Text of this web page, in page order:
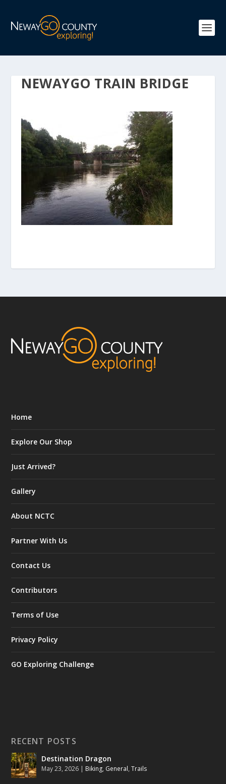
NEWAYGO TRAIN BRIDGE
Home
Explore Our Shop
Just Arrived?
Gallery
About NCTC
Partner With Us
Contact Us
Contributors
Terms of Use
Privacy Policy
GO Exploring Challenge
RECENT POSTS
Destination Dragon
May 23, 2026 | Biking, General,Trails